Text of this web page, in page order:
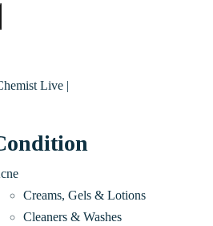
Creams, Gels & Lotions
Cleaners & Washes